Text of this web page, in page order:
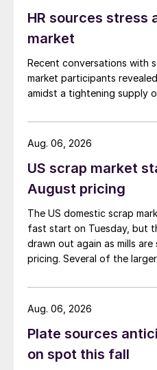
HR sources stress
market
Recent conversations with
market participants
amidst a tightening supply
US scrap market
August pricing
The US domestic scrap
fast start on Tuesday, but
drawn out again as mills
pricing. Several of the
Aug. 06, 2026
Plate sources
on spot this fall
Aug. 06, 2026